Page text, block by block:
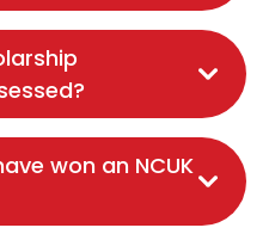
won an NCUK